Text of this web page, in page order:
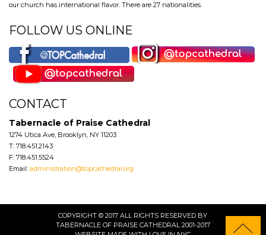
our church has international flavor. There are 27 nationalities.
FOLLOW US ONLINE
CONTACT
Tabernacle of Praise Cathedral
1274 Utica Ave, Brooklyn, NY 11203
T: 718.451.2143
F: 718.451.5524
Email: administration@topcathedral.org
COPYRIGHT © 2017 ALL RIGHTS RESERVED BY
TABERNACLE OF PRAISE CATHEDRAL 2001-2017